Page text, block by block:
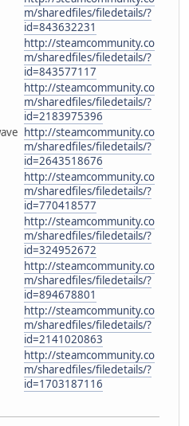
m/sharedfiles/filedetails/?
id=843632231
http://steamcommunity.co
m/sharedfiles/filedetails/?
id=843577117
http://steamcommunity.co
m/sharedfiles/filedetails/?
id=2183975396
http://steamcommunity.co
m/sharedfiles/filedetails/?
id=2643518676
http://steamcommunity.co
m/sharedfiles/filedetails/?
id=770418577
http://steamcommunity.co
m/sharedfiles/filedetails/?
id=324952672
http://steamcommunity.co
m/sharedfiles/filedetails/?
id=894678801
http://steamcommunity.co
m/sharedfiles/filedetails/?
id=2141020863
http://steamcommunity.co
m/sharedfiles/filedetails/?
id=1703187116